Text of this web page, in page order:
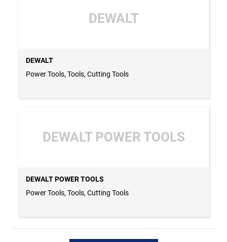
DEWALT
DEWALT
Power Tools, Tools, Cutting Tools
DEWALT POWER TOOLS
DEWALT POWER TOOLS
Power Tools, Tools, Cutting Tools